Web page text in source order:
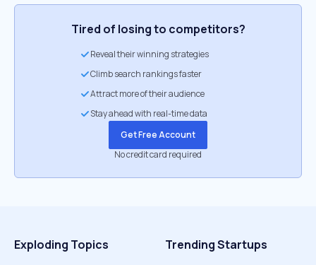
Tired of losing to competitors?
Reveal their winning strategies
Climb search rankings faster
Attract more of their audience
Stay ahead with real-time data
Get Free Account
No credit card required
Exploding Topics Trending Startups